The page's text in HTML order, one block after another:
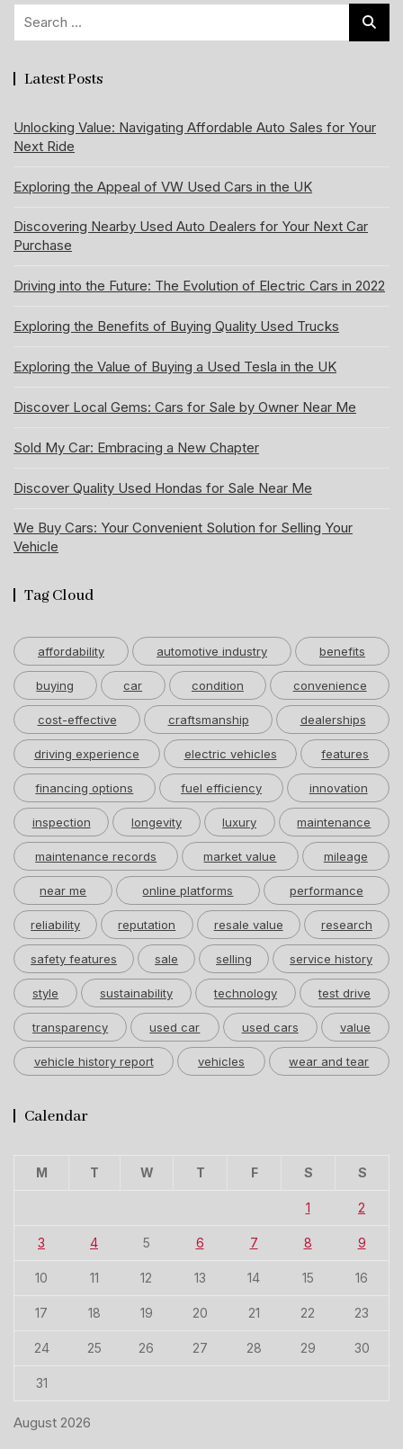
Latest Posts
Unlocking Value: Navigating Affordable Auto Sales for Your
Next Ride
Exploring the Appeal of VW Used Cars in the UK
Discovering Nearby Used Auto Dealers for Your Next Car
Purchase
Driving into the Future: The Evolution of Electric Cars in 2022
Exploring the Benefits of Buying Quality Used Trucks
Exploring the Value of Buying a Used Tesla in the UK
Discover Local Gems: Cars for Sale by Owner Near Me
Sold My Car: Embracing a New Chapter
Discover Quality Used Hondas for Sale Near Me
We Buy Cars: Your Convenient Solution for Selling Your
Vehicle
Tag Cloud
affordability automotive industry benefits
buying car condition convenience
cost-effective craftsmanship dealerships
driving experience electric vehicles features
financing options fuel efficiency innovation
inspection longevity luxury maintenance
maintenance records market value mileage
near me online platforms performance
reliability reputation resale value research
safety features sale selling service history
style sustainability technology test drive
transparency used car used cars value
vehicle history report vehicles wear and tear
Calendar
August 2026
M T W T F S S
1 2
3 4 5 6 7 8 9
10 11 12 13 14 15 16
17 18 19 20 21 22 23
24 25 26 27 28 29 30
31